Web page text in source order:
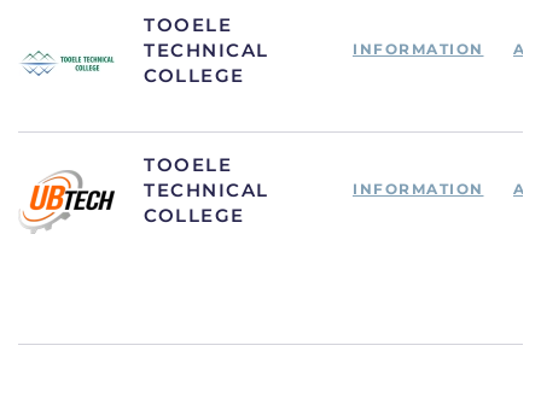
TOOELE
TECHNICAL
COLLEGE
INFORMATION
TOOELE
TECHNICAL
COLLEGE
INFORMATION